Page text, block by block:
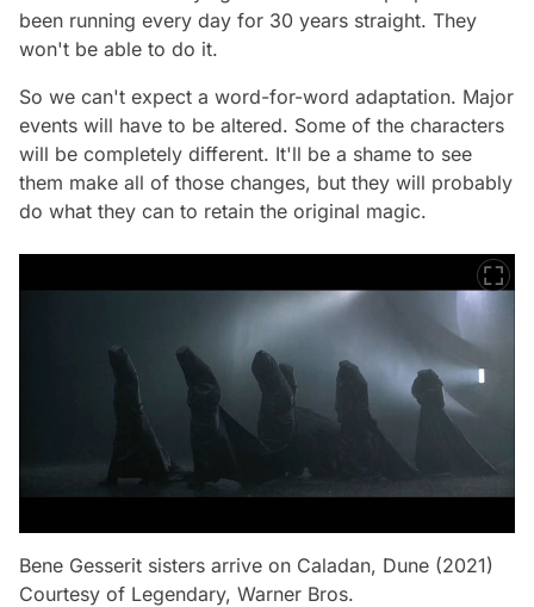
been running every day for 30 years straight. They
won't be able to do it.
So we can't expect a word-for-word adaptation. Major
events will have to be altered. Some of the characters
will be completely different. It'll be a shame to see
them make all of those changes, but they will probably
do what they can to retain the original magic.
Bene Gesserit sisters arrive on Caladan, Dune (2021)
Courtesy of Legendary, Warner Bros.